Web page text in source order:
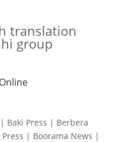
translation
group
| Baki Press | Berbera
| Boorama News |